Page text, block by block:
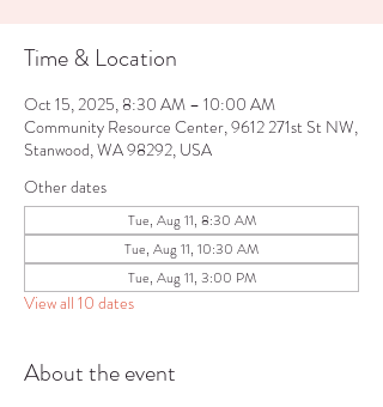
Time & Location
Oct 15, 2025, 8:30 AM – 10:00 AM
Community Resource Center, 9612 271st St NW,
Stanwood, WA 98292, USA
Other dates
Tue, Aug 11, 8:30 AM
Tue, Aug 11, 10:30 AM
Tue, Aug 11, 3:00 PM
View all 10 dates
About the event